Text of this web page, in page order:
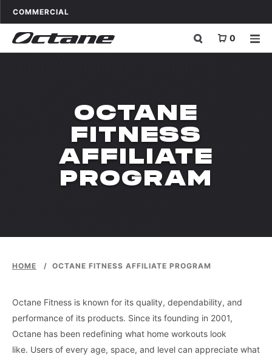
Skip to content
OCTANE FITNESS FOR
COMMERCIAL
0
OCTANE
FITNESS
AFFILIATE
PROGRAM
HOME / OCTANE FITNESS AFFILIATE PROGRAM
Octane Fitness is known for its quality, dependability, and
performance of its products. Since its founding in 2001,
Octane has been redefining what home workouts look
like. Users of every age, space, and level can appreciate what